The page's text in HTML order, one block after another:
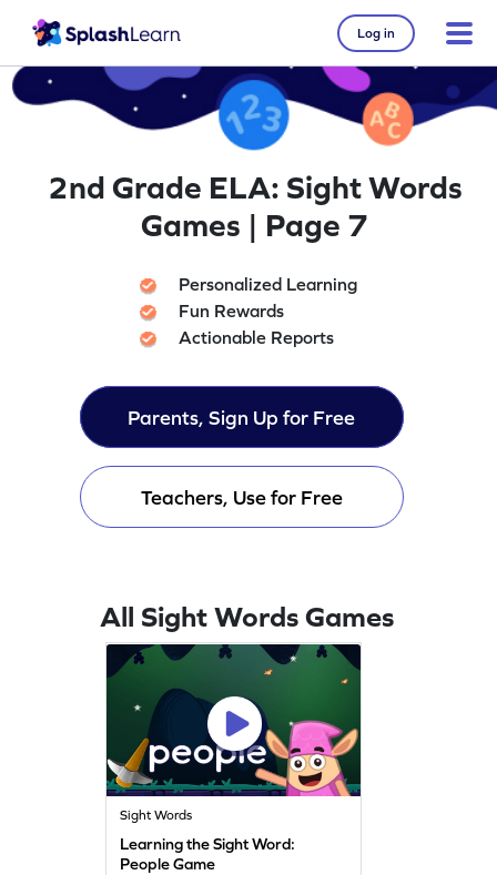
Log in
2nd Grade ELA: Sight Words
Games | Page 7
Personalized Learning
Fun Rewards
Actionable Reports
Parents, Sign Up for Free
Teachers, Use for Free
All Sight Words Games
Sight Words
Learning the Sight Word:
People Game